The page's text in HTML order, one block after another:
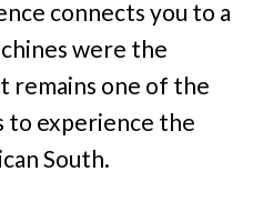
connects you to a
were the
remains one of the
to experience the
South.